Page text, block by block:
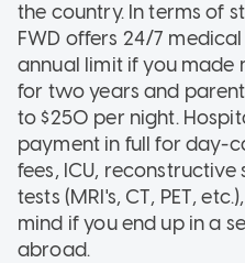
the country. In terms of
FWD offers 24/7
annual limit if you made
for two years and
to $250 per night.
payment in full for day-
fees, ICU,
tests (MRI's, CT, PET,
mind if you end up in a
abroad.